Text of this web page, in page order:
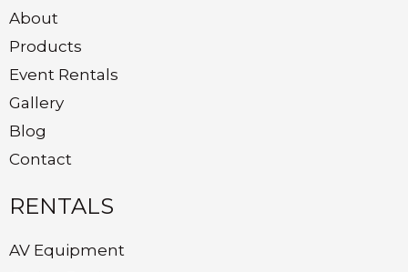
About
Products
Event Rentals
Gallery
Blog
Contact
RENTALS
AV Equipment